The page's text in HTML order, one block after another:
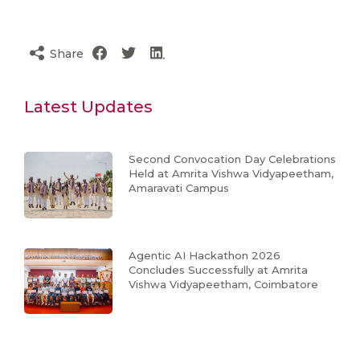
Share
Latest Updates
Second Convocation Day Celebrations
Held at Amrita Vishwa Vidyapeetham,
Amaravati Campus
Agentic AI Hackathon 2026
Concludes Successfully at Amrita
Vishwa Vidyapeetham, Coimbatore